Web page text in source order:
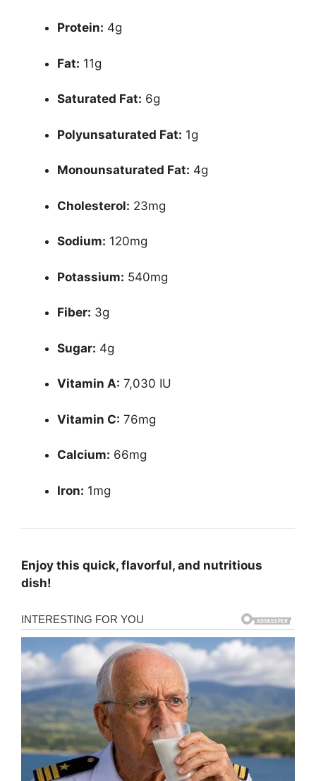
Protein: 4g
Fat: 11g
Saturated Fat: 6g
Polyunsaturated Fat: 1g
Monounsaturated Fat: 4g
Cholesterol: 23mg
Sodium: 120mg
Potassium: 540mg
Fiber: 3g
Sugar: 4g
Vitamin A: 7,030 IU
Vitamin C: 76mg
Calcium: 66mg
Iron: 1mg
Enjoy this quick, flavorful, and nutritious
dish!